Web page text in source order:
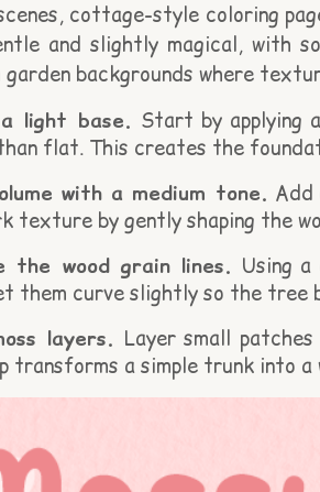
cottage-style coloring
and slightly magical,
garden backgrounds where
light base. Start by applying
flat. This creates the
with a medium tone. Add
texture by gently shaping the
wood grain lines. Using
them curve slightly so the tree
layers. Layer small
transforms a simple trunk into